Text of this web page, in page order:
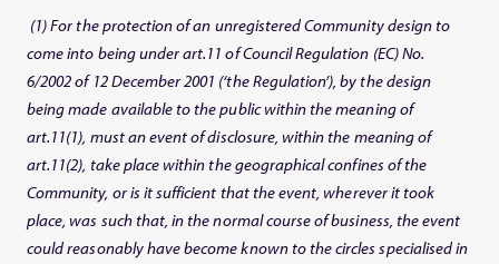
(1) For the protection of an unregistered Community design to
come into being under art.11 of Council Regulation (EC) No.
6/2002 of 12 December 2001 (‘the Regulation’), by the design
being made available to the public within the meaning of
art.11(1), must an event of disclosure, within the meaning of
art.11(2), take place within the geographical confines of the
Community, or is it sufficient that the event, wherever it took
place, was such that, in the normal course of business, the event
could reasonably have become known to the circles specialised in